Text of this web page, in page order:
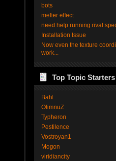
bots
melter effect
need help running rival
Installation Issue
Now even the texture
work...
Top Topic Starters
Bahl
OlimnuZ
Typheron
Pestilence
Vostroyan1
Mogon
viridiancity